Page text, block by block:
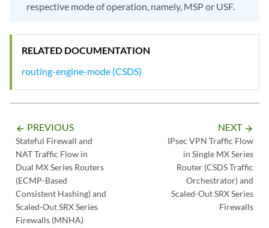
respective mode of operation, namely, MSP or USF.
RELATED DOCUMENTATION
routing-engine-mode (CSDS)
arrow_backward PREVIOUS
Stateful Firewall and
NAT Traffic Flow in
Dual MX Series Routers
(ECMP-Based
Consistent Hashing) and
Scaled-Out SRX Series
Firewalls (MNHA)
NEXT arrow_forward
IPsec VPN Traffic Flow
in Single MX Series
Router (CSDS Traffic
Orchestrator) and
Scaled-Out SRX Series
Firewalls